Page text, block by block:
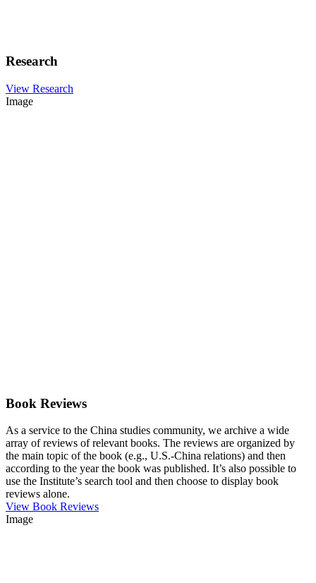
Research
View Research
Image
Book Reviews
As a service to the China studies community, we archive a wide
array of reviews of relevant books. The reviews are organized by
the main topic of the book (e.g., U.S.-China relations) and then
according to the year the book was published. It’s also possible to
use the Institute’s search tool and then choose to display book
reviews alone.
View Book Reviews
Image